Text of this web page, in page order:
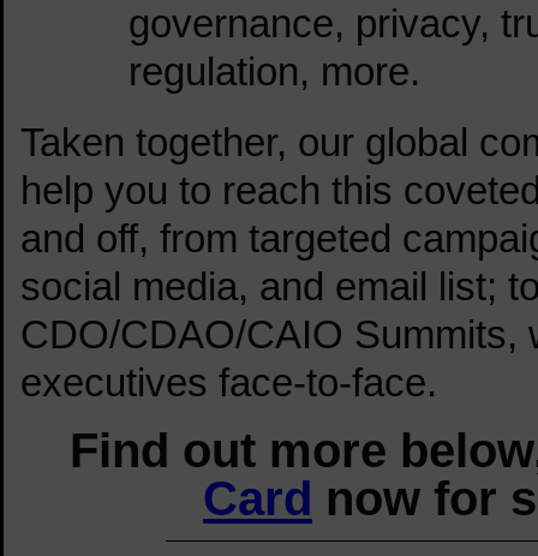
governance, privacy,
regulation, more.
Taken together, our global
help you to reach this
and off, from targeted
social media, and email list;
CDO/CDAO/CAIO Summits,
executives face-to-face.
Find out more
Card now for